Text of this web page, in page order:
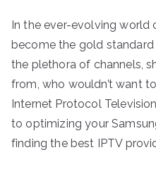
In the ever-evolving world
become the gold
the plethora of channels,
from, who wouldn’t want
Internet Protocol
to optimizing your
finding the best IPTV